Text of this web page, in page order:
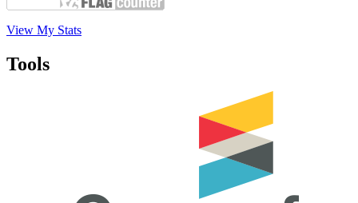
View My Stats
Tools